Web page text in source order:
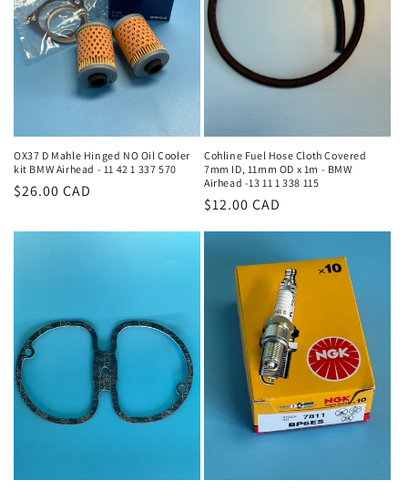
i
o
OX37 D Mahle Hinged NO Oil Cooler
kit BMW Airhead - 11 42 1 337 570
Regular
$26.00 CAD
Cohline Fuel Hose Cloth Covered
7mm ID, 11mm OD x 1m - BMW
Airhead -13 11 1 338 115
Regular
$12.00 CAD